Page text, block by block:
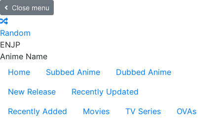
Close menu
Random
ENJP
Anime Name
Home
Subbed Anime
Dubbed Anime
New Release
Recently Updated
Recently Added
Movies TV Series
OVAs